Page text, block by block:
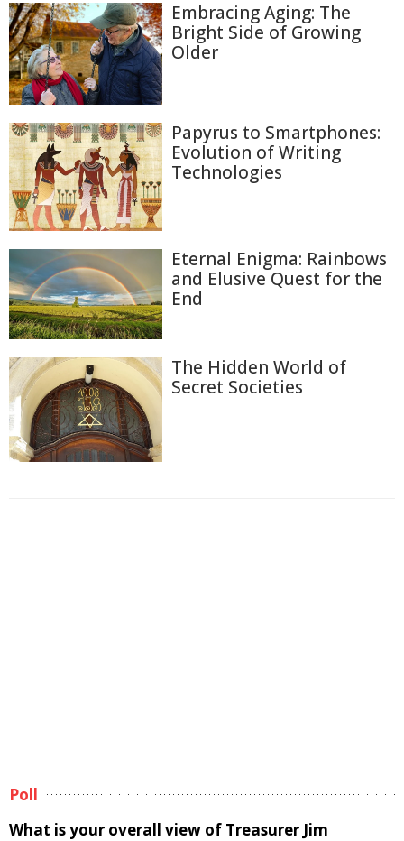
Embracing Aging: The
Bright Side of Growing
Older
Papyrus to Smartphones:
Evolution of Writing
Technologies
Eternal Enigma: Rainbows
and Elusive Quest for the
End
The Hidden World of
Secret Societies
Poll
What is your overall view of Treasurer Jim